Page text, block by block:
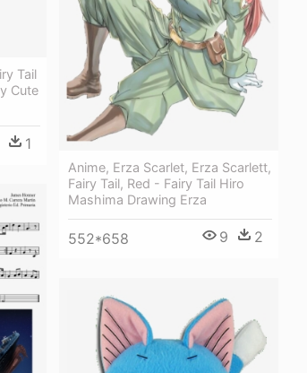
Tail
Cute
1
Anime, Erza Scarlet, Erza Scarlett,
Fairy Tail, Red - Fairy Tail Hiro
Mashima Drawing Erza
552*658 9 2